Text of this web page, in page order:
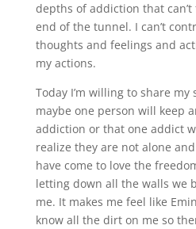
depths of addiction that
end of the tunnel. I can’t
thoughts and feelings and
my actions.
Today I’m willing to share
maybe one person will keep
addiction or that one addict
realize they are not alone
have come to love the
letting down all the walls we
me. It makes me feel like
know all the dirt on me so